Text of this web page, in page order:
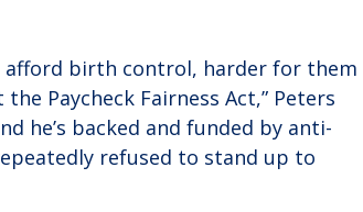
afford birth control, harder for them
Paycheck Fairness Act,” Peters
he’s backed and funded by anti-
refused to stand up to